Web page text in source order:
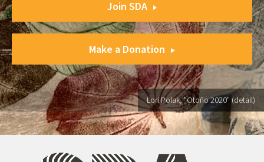
Join SDA
Make a Donation
Lori Polak, "Otoño 2020" (detail)